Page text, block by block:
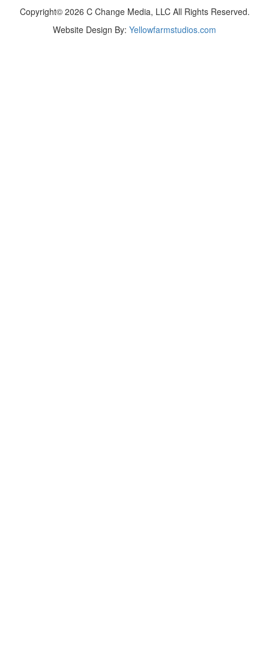
Copyright© 2026 C Change Media, LLC All Rights Reserved.
Website Design By: Yellowfarmstudios.com